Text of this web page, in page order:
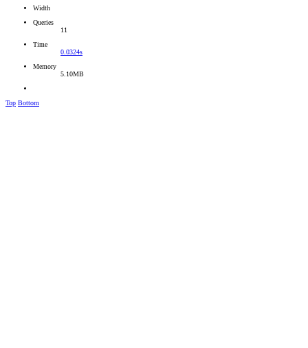
Width
Queries
11
Time
0.0324s
Memory
5.10MB
Top Bottom